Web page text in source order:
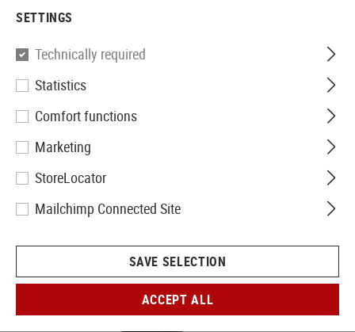
Pirate Arms
Magazine AK74 Hicap 500rds
SETTINGS
Technically required
Statistics
Comfort functions
Marketing
StoreLocator
Mailchimp Connected Site
SAVE SELECTION
ACCEPT ALL